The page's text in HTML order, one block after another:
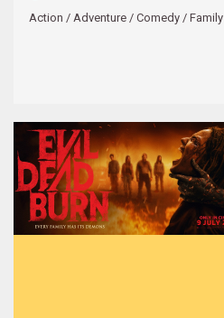
Action / Adventure / Comedy / Family